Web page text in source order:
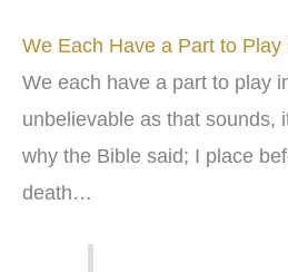
We Each Have a Part to Play
We each have a part to play
unbelievable as that sounds,
why the Bible said; I place
death…